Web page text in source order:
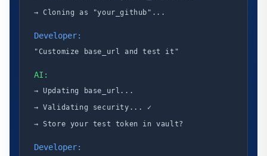
→ Cloning as "your_github"...
Developer:
"Customize base_url and test it"
AI:
→ Updating base_url...
→ Validating security... ✓
→ Store your test token in vault?
Developer: